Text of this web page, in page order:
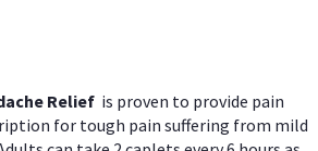
Relief is proven to provide pain
for tough pain suffering from mild